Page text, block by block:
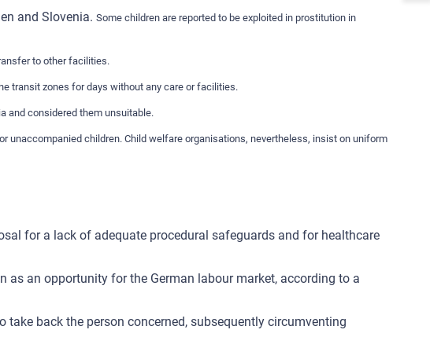
and Slovenia. Some children are reported to be exploited in prostitution in
to other facilities.
transit zones for days without any care or facilities.
and considered them unsuitable.
children. Child welfare organisations, nevertheless, insist on uniform
for a lack of adequate procedural safeguards and for healthcare
an opportunity for the German labour market, according to a
back the person concerned, subsequently circumventing